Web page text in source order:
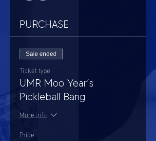
PURCHASE
Sale ended
Ticket type
UMR Moo Year’s
Pickleball Bang
More info
Price